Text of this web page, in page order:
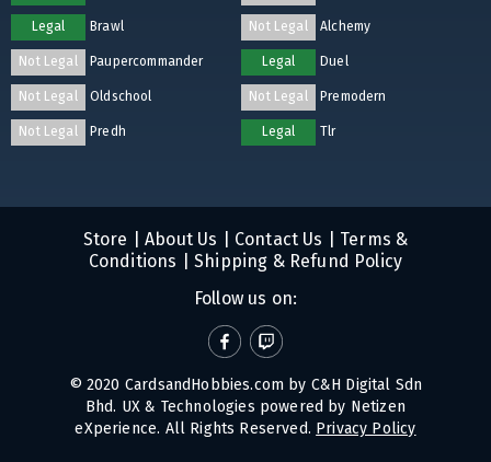
Legal Brawl Not Legal Alchemy
Not Legal Paupercommander Legal Duel
Not Legal Oldschool Not Legal Premodern
Not Legal Predh Legal Tlr
Store About Us Contact Us
Terms &
Conditions
Shipping & Refund Policy
Follow us on:
© 2020 CardsandHobbies.com by C&H Digital Sdn
Bhd. UX & Technologies powered by Netizen
eXperience. All Rights Reserved. Privacy Policy